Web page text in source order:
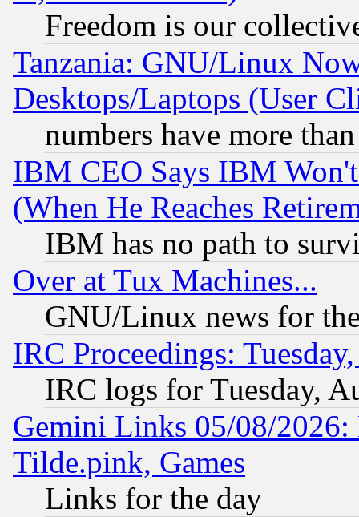
Freedom is our
Tanzania: GNU/Linux
Desktops/Laptops (User
numbers have more
IBM CEO Says IBM
(When He Reaches
IBM has no path to
Over at Tux Machines...
GNU/Linux news for
IRC Proceedings:
IRC logs for Tuesday,
Gemini Links 05/08/2026:
Tilde.pink, Games
Links for the day